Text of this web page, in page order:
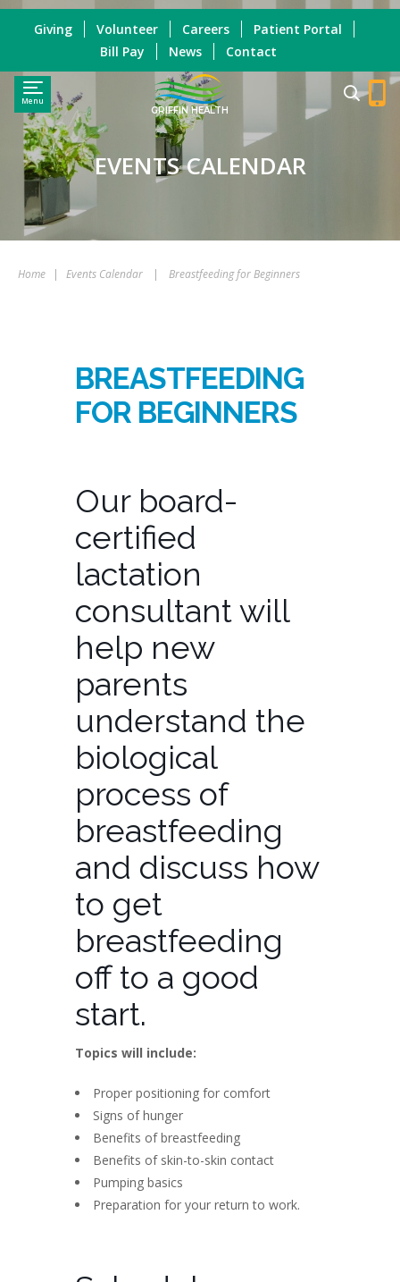
Menu
GRIFFIN HEALTH
Giving Volunteer Careers
Patient Portal
Bill Pay
News Contact
EVENTS CALENDAR
Home | Events Calendar | Breastfeeding for Beginners
BREASTFEEDING
FOR BEGINNERS
Our board-
certified
lactation
consultant will
help new
parents
understand the
biological
process of
breastfeeding
and discuss how
to get
breastfeeding
off to a good
start.
Topics will include:
Proper positioning for comfort
Signs of hunger
Benefits of breastfeeding
Benefits of skin-to-skin contact
Pumping basics
Preparation for your return to work.